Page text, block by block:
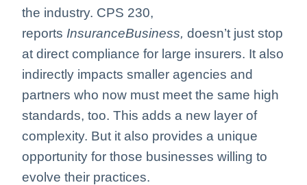
the industry. CPS 230,
reports InsuranceBusiness, doesn’t just stop
at direct compliance for large insurers. It also
indirectly impacts smaller agencies and
partners who now must meet the same high
standards, too. This adds a new layer of
complexity. But it also provides a unique
opportunity for those businesses willing to
evolve their practices.